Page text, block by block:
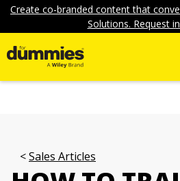
Create co-branded content that
Solutions. Request
Sales Articles